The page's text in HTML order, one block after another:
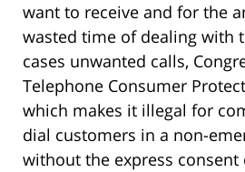
want to receive and for the
wasted time of dealing with
cases unwanted calls,
Telephone Consumer
which makes it illegal for
dial customers in a non-
without the express